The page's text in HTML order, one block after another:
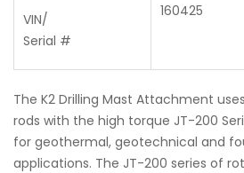
VIN/
Serial #
160425
The K2 Drilling Mast Attachment
rods with the high torque JT-200
for geothermal, geotechnical and
applications. The JT-200 series of